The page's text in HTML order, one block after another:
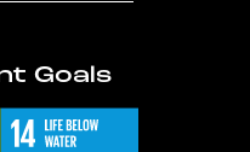
Goals